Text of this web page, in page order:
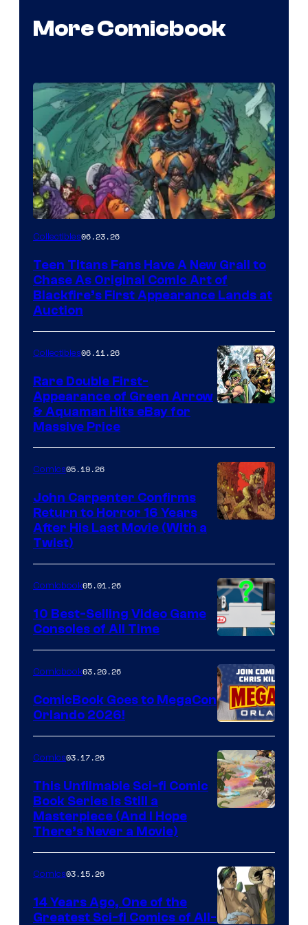
More Comicbook
Collectibles06.23.26
Teen Titans Fans Have A New Grail to
Chase As Original Comic Art of
Blackfire’s First Appearance Lands at
Auction
Collectibles06.11.26
Rare Double First-
Appearance of Green Arrow
& Aquaman Hits eBay for
Massive Price
of
Storm
King
Comics
Comics05.19.26
John Carpenter Confirms
Return to Horror 16 Years
After His Last Movie (With a
Twist)
A
Nintendo
Switch
and
PlaySTation
4
on
a
Winner's
with
a
?
representing
Comicbook05.01.26
10 Best-Selling Video Game
Consoles of All Time
Comicbook03.20.26
ComicBook Goes to MegaCon
Orlando 2026!
of
Image
Comics
Comics03.17.26
This Unfilmable Sci-fi Comic
Book Series Is Still a
Masterpiece (And I Hope
There’s Never a Movie)
Comics03.15.26
14 Years Ago, One of the
Greatest Sci-fi Comics of All-